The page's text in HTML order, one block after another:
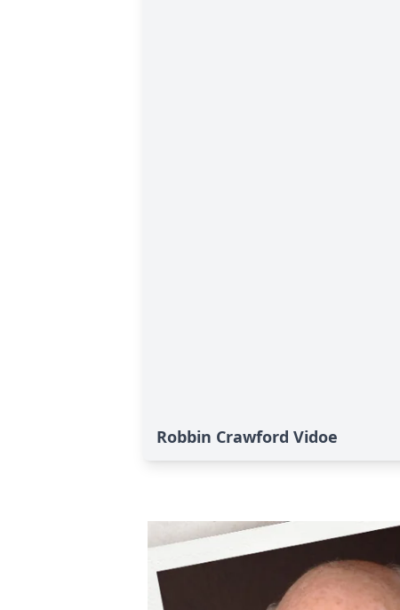
Robbin Crawford Vidoe